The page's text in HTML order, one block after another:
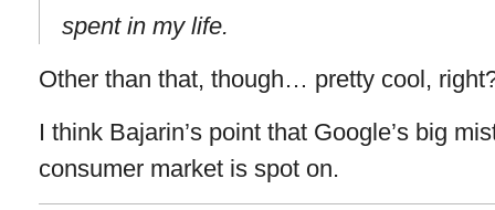
spent in my life.
Other than that, though… pretty cool,
I think Bajarin’s point that Google’s big
consumer market is spot on.